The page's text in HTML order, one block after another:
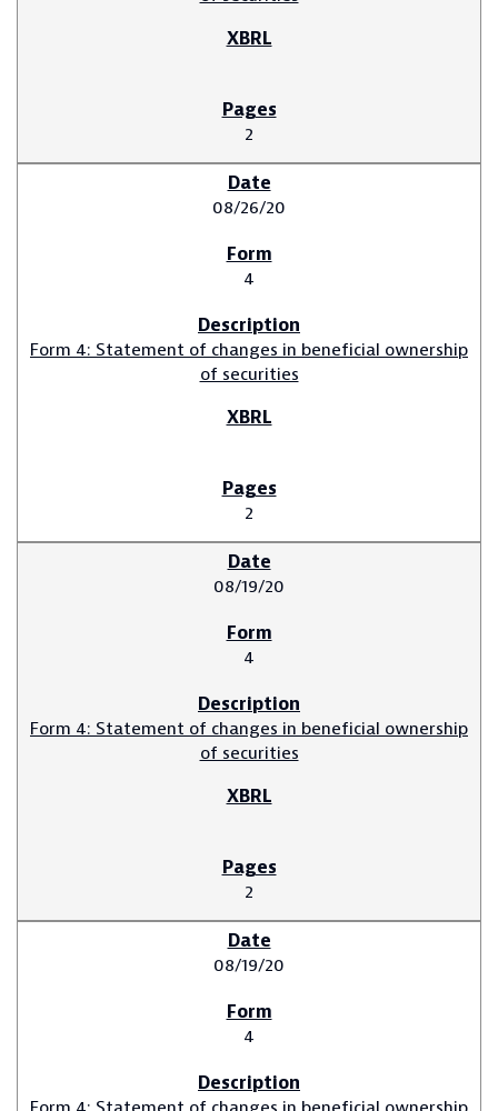
2
08/26/20
4
Form 4: Statement of changes in beneficial ownership
of securities
2
08/19/20
4
Form 4: Statement of changes in beneficial ownership
of securities
2
08/19/20
4